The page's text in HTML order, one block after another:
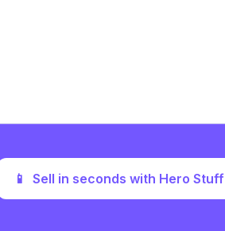
📱 Sell in seconds with Hero Stuff